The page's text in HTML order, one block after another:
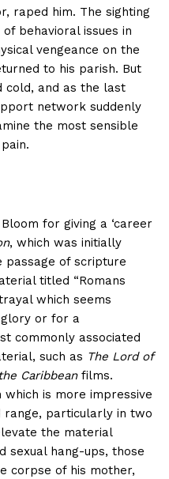
raped him. The sighting
behavioral issues in
vengeance on the
to his parish. But
cold, and as the last
network suddenly
the most sensible
for giving a ‘career
, which was initially
passage of scripture
titled “Romans
which seems
or for a
commonly associated
such as The Lord of
Caribbeanfilms.
which is more impressive
range, particularly in two
the material
sexual hang-ups, those
corpse of his mother,